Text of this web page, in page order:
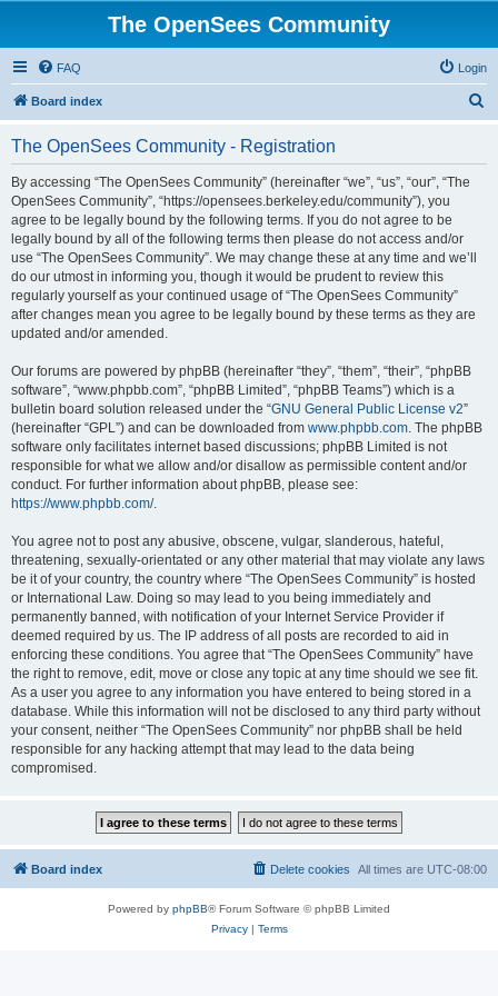
The OpenSees Community
FAQ Login
Board index
The OpenSees Community - Registration
By accessing “The OpenSees Community” (hereinafter “we”, “us”, “our”, “The
OpenSees Community”, “https://opensees.berkeley.edu/community”), you
agree to be legally bound by the following terms. If you do not agree to be
legally bound by all of the following terms then please do not access and/or
use “The OpenSees Community”. We may change these at any time and we’ll
do our utmost in informing you, though it would be prudent to review this
regularly yourself as your continued usage of “The OpenSees Community”
after changes mean you agree to be legally bound by these terms as they are
updated and/or amended.
Our forums are powered by phpBB (hereinafter “they”, “them”, “their”, “phpBB
software”, “www.phpbb.com”, “phpBB Limited”, “phpBB Teams”) which is a
bulletin board solution released under the “GNU General Public License v2”
(hereinafter “GPL”) and can be downloaded from www.phpbb.com. The phpBB
software only facilitates internet based discussions; phpBB Limited is not
responsible for what we allow and/or disallow as permissible content and/or
conduct. For further information about phpBB, please see:
https://www.phpbb.com/.
You agree not to post any abusive, obscene, vulgar, slanderous, hateful,
threatening, sexually-orientated or any other material that may violate any laws
be it of your country, the country where “The OpenSees Community” is hosted
or International Law. Doing so may lead to you being immediately and
permanently banned, with notification of your Internet Service Provider if
deemed required by us. The IP address of all posts are recorded to aid in
enforcing these conditions. You agree that “The OpenSees Community” have
the right to remove, edit, move or close any topic at any time should we see fit.
As a user you agree to any information you have entered to being stored in a
database. While this information will not be disclosed to any third party without
your consent, neither “The OpenSees Community” nor phpBB shall be held
responsible for any hacking attempt that may lead to the data being
compromised.
Board index All times are UTC-08:00
Delete cookies
Powered by phpBB® Forum Software © phpBB Limited
Privacy| Terms